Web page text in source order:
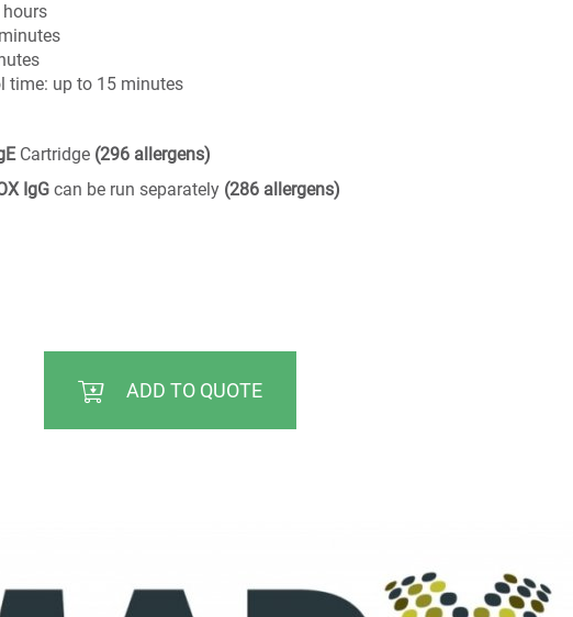
time: up to 15 minutes
Cartridge(296 allergens)
IgG can be run separately (286 allergens)
ADD TO QUOTE